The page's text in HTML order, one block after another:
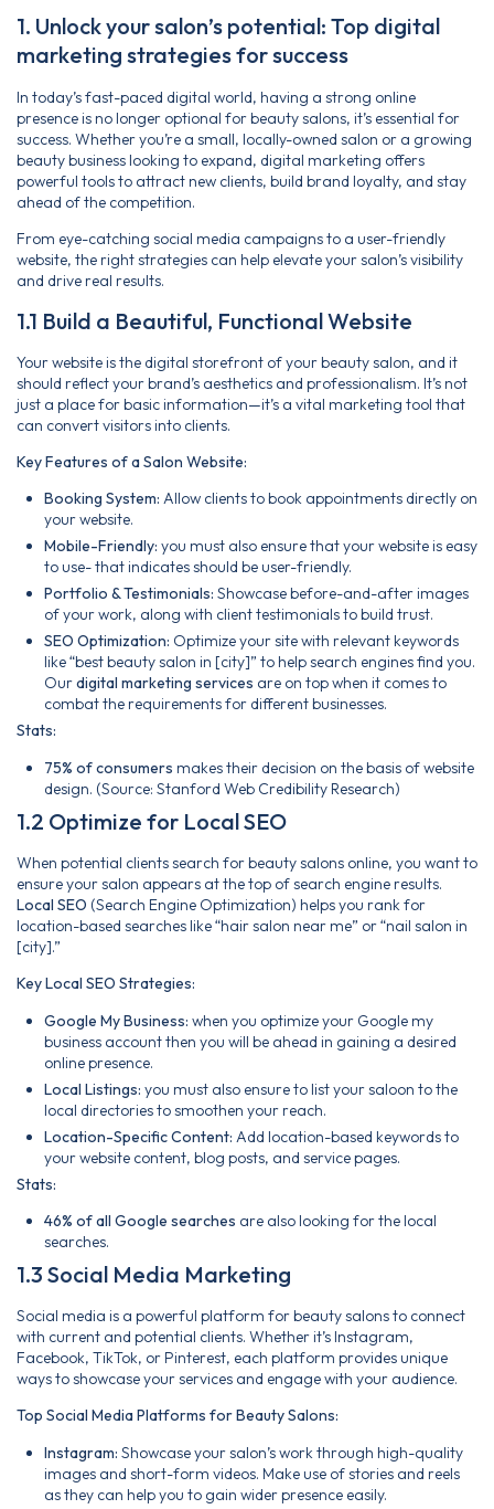
1. Unlock your salon’s potential: Top digital
marketing strategies for success
In today’s fast-paced digital world, having a strong online
presence is no longer optional for beauty salons, it’s essential for
success. Whether you’re a small, locally-owned salon or a growing
beauty business looking to expand, digital marketing offers
powerful tools to attract new clients, build brand loyalty, and stay
ahead of the competition.
From eye-catching social media campaigns to a user-friendly
website, the right strategies can help elevate your salon’s visibility
and drive real results.
1.1 Build a Beautiful, Functional Website
Your website is the digital storefront of your beauty salon, and it
should reflect your brand’s aesthetics and professionalism. It’s not
just a place for basic information—it’s a vital marketing tool that
can convert visitors into clients.
Key Features of a Salon Website:
Booking System: Allow clients to book appointments directly on
your website.
Mobile-Friendly: you must also ensure that your website is easy
to use- that indicates should be user-friendly.
Portfolio & Testimonials: Showcase before-and-after images
of your work, along with client testimonials to build trust.
SEO Optimization: Optimize your site with relevant keywords
like “best beauty salon in [city]” to help search engines find you.
Ourdigital marketing services are on top when it comes to
combat the requirements for different businesses.
Stats:
75% of consumers makes their decision on the basis of website
design. (Source: Stanford Web Credibility Research)
1.2 Optimize for Local SEO
When potential clients search for beauty salons online, you want to
ensure your salon appears at the top of search engine results.
Local SEO (Search Engine Optimization) helps you rank for
location-based searches like “hair salon near me” or “nail salon in
[city].”
Key Local SEO Strategies:
Google My Business: when you optimize your Google my
business account then you will be ahead in gaining a desired
online presence.
Local Listings: you must also ensure to list your saloon to the
local directories to smoothen your reach.
Location-Specific Content: Add location-based keywords to
your website content, blog posts, and service pages.
Stats:
46% of all Google searches are also looking for the local
searches.
1.3 Social Media Marketing
Social media is a powerful platform for beauty salons to connect
with current and potential clients. Whether it’s Instagram,
Facebook, TikTok, or Pinterest, each platform provides unique
ways to showcase your services and engage with your audience.
Top Social Media Platforms for Beauty Salons:
Instagram: Showcase your salon’s work through high-quality
images and short-form videos. Make use of stories and reels
as they can help you to gain wider presence easily.